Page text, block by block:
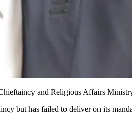
and Religious Affairs
but has failed to deliver on its